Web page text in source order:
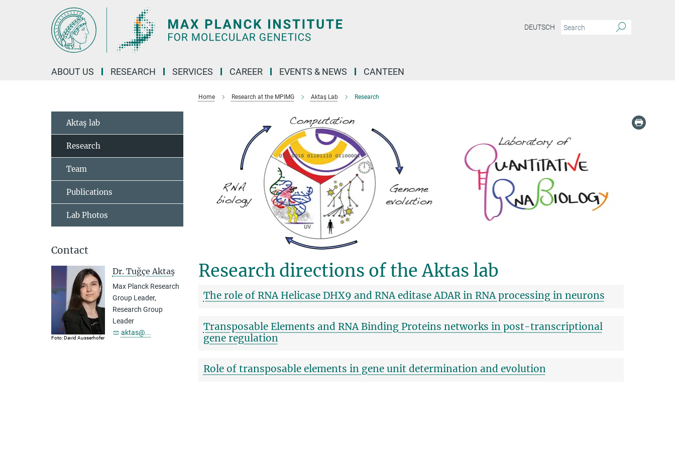
DEUTSCH
ABOUT US RESEARCH SERVICES CAREER EVENTS & NEWS CANTEEN
Home Research at the MPIMG Aktaş Lab Research
Research directions of the Aktas lab
The role of RNA Helicase DHX9 and RNA editase ADAR in RNA processing in neurons
Transposable Elements and RNA Binding Proteins networks in post-transcriptional
gene regulation
Role of transposable elements in gene unit determination and evolution
Aktaş lab
Research
Team
Publications
Lab Photos
Contact
Foto: David Ausserhofer
Dr. Tuğçe Aktaş
Max Planck Research
Group Leader,
Research Group
Leader
aktas@...